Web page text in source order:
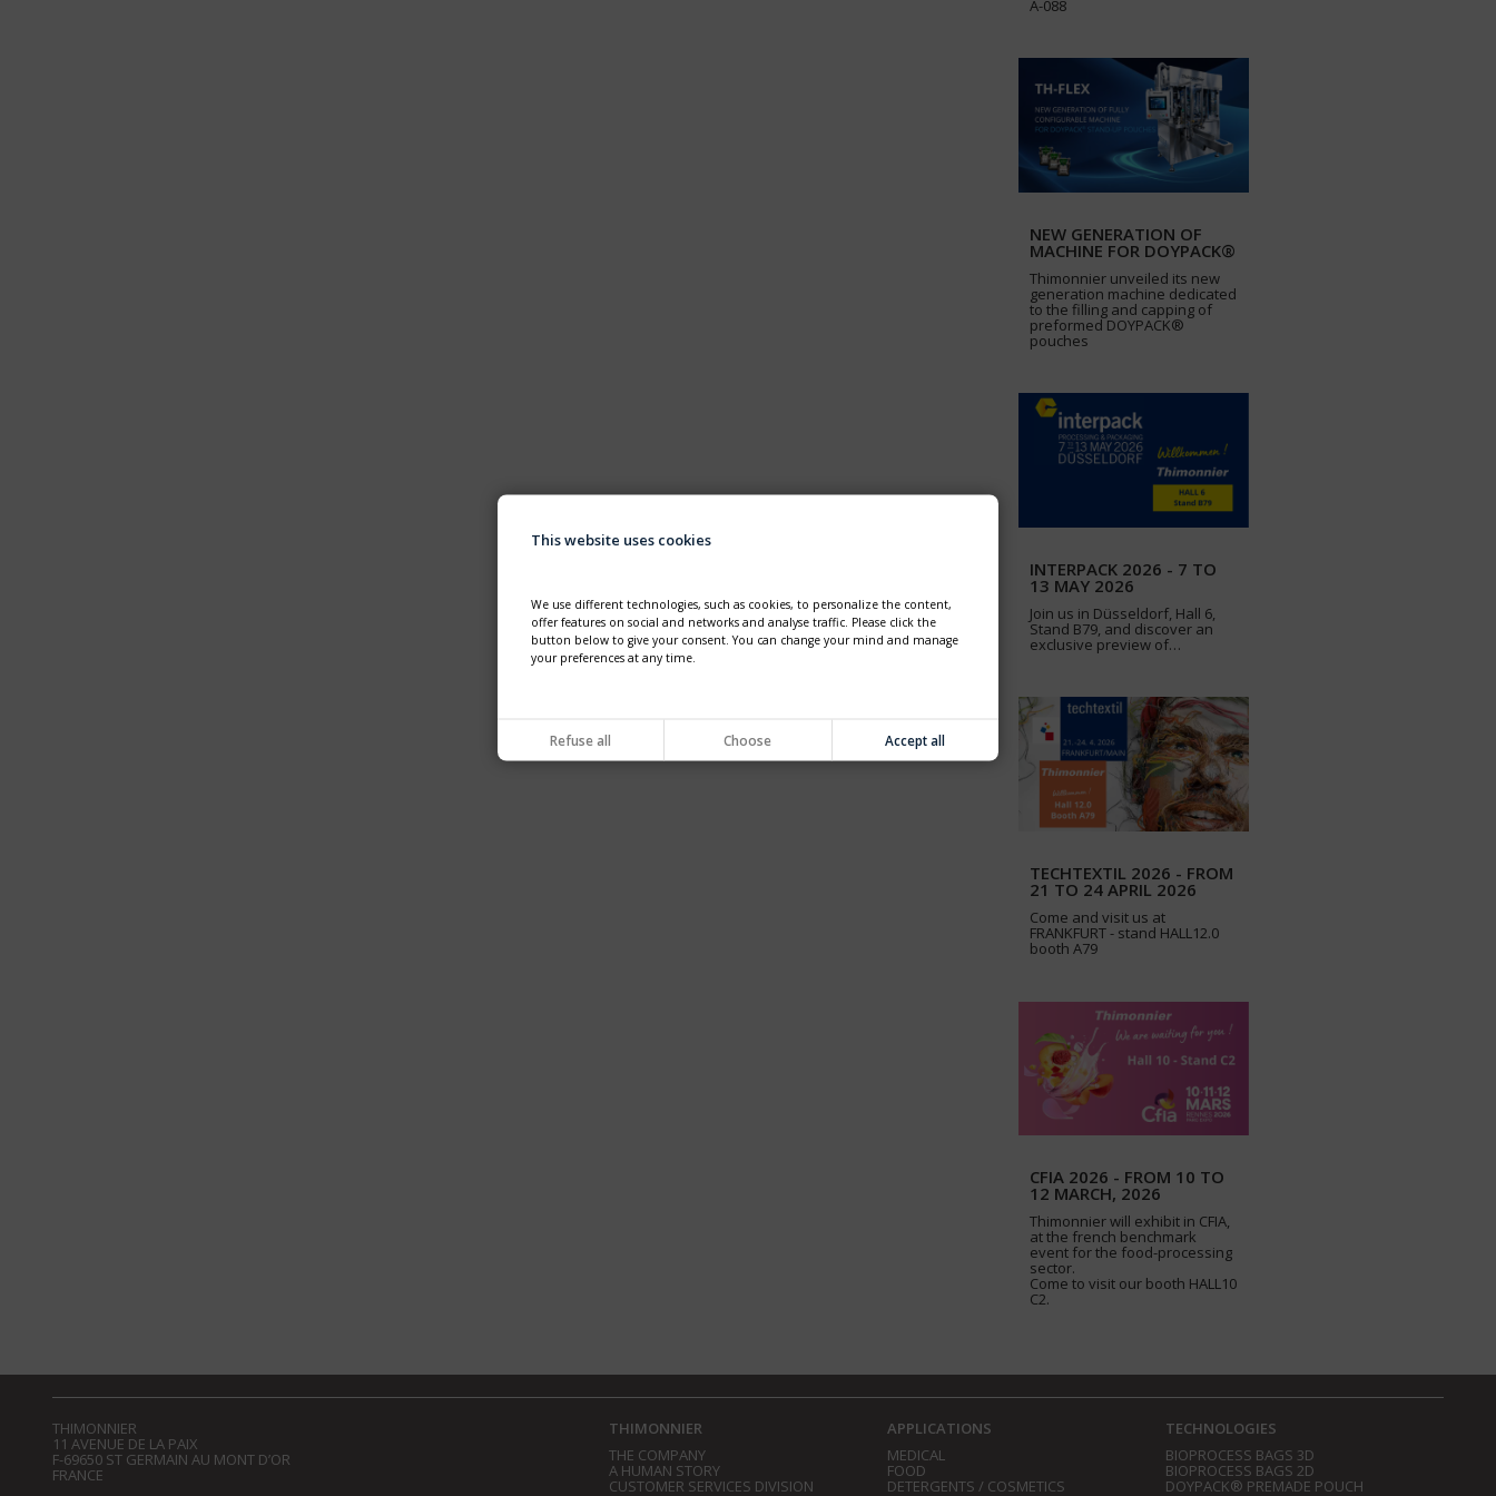
A-088
NEW GENERATION OF
MACHINE FOR DOYPACK®
Thimonnier unveiled its new
generation machine dedicated
to the filling and capping of
preformed DOYPACK®
pouches
INTERPACK 2026 - 7 TO
13 MAY 2026
Join us in Düsseldorf, Hall 6,
Stand B79, and discover an
exclusive preview of…
TECHTEXTIL 2026 - FROM
21 TO 24 APRIL 2026
Come and visit us at
FRANKFURT - stand HALL12.0
booth A79
CFIA 2026 - FROM 10 TO
12 MARCH, 2026
Thimonnier will exhibit in CFIA,
at the french benchmark
event for the food-processing
sector.
Come to visit our booth HALL10
C2.
THIMONNIER
11 AVENUE DE LA PAIX
F-69650 ST GERMAIN AU MONT D’OR
FRANCE
THIMONNIER
THE COMPANY
A HUMAN STORY
CUSTOMER SERVICES DIVISION
APPLICATIONS
MEDICAL
FOOD
DETERGENTS / COSMETICS
TECHNOLOGIES
BIOPROCESS BAGS 3D
BIOPROCESS BAGS 2D
DOYPACK® PREMADE POUCH
This website uses cookies
We use different technologies, such as cookies, to personalize the content,
offer features on social and networks and analyse traffic. Please click the
button below to give your consent. You can change your mind and manage
your preferences at any time.
Refuse all Choose Accept all